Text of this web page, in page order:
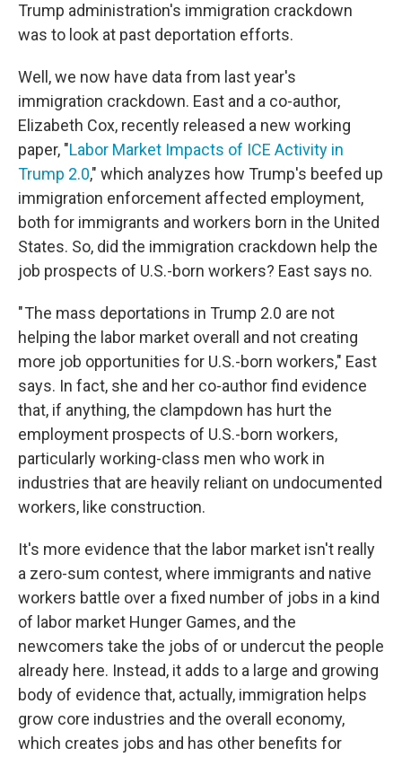
Trump administration's immigration crackdown
was to look at past deportation efforts.
Well, we now have data from last year's
immigration crackdown. East and a co-author,
Elizabeth Cox, recently released a new working
paper, "Labor Market Impacts of ICE Activity in
Trump 2.0," which analyzes how Trump's beefed up
immigration enforcement affected employment,
both for immigrants and workers born in the United
States. So, did the immigration crackdown help the
job prospects of U.S.-born workers? East says no.
" The mass deportations in Trump 2.0 are not
helping the labor market overall and not creating
more job opportunities for U.S.-born workers," East
says. In fact, she and her co-author find evidence
that, if anything, the clampdown has hurt the
employment prospects of U.S.-born workers,
particularly working-class men who work in
industries that are heavily reliant on undocumented
workers, like construction.
It's more evidence that the labor market isn't really
a zero-sum contest, where immigrants and native
workers battle over a fixed number of jobs in a kind
of labor market Hunger Games, and the
newcomers take the jobs of or undercut the people
already here. Instead, it adds to a large and growing
body of evidence that, actually, immigration helps
grow core industries and the overall economy,
which creates jobs and has other benefits for